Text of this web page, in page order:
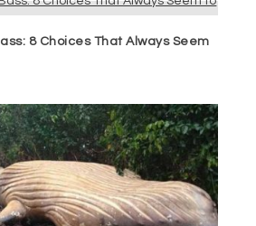
8 Choices That Always Seem